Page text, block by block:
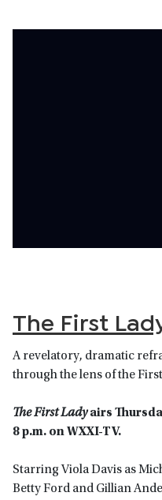
The First
A revelatory, dramatic
through the lens of the
The First Ladyairs
8 p.m. on WXXI-TV.
Starring Viola Davis as
Betty Ford and Gillian